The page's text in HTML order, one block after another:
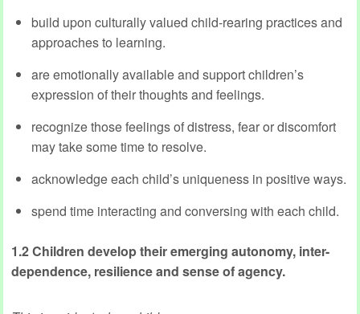
build upon culturally valued child-rearing practices and
approaches to learning.
are emotionally available and support children’s
expression of their thoughts and feelings.
recognize those feelings of distress, fear or discomfort
may take some time to resolve.
acknowledge each child’s uniqueness in positive ways.
spend time interacting and conversing with each child.
1.2 Children develop their emerging autonomy, inter-
dependence, resilience and sense of agency.